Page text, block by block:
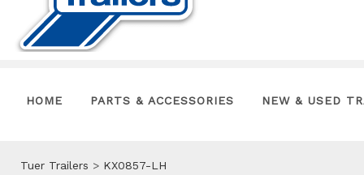
HOME PARTS & ACCESSORIES NEW & USED
Tuer Trailers > KX0857-LH